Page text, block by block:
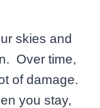
skies and
Over time,
of damage.
you stay,